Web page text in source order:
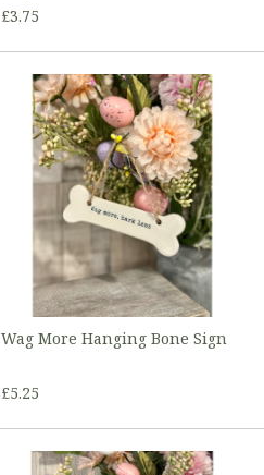
£3.75
Wag More Hanging Bone Sign
£5.25